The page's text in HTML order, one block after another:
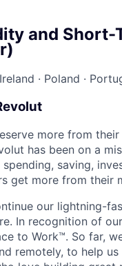
and Short-
· Poland ·
more from
has been on a
spending, saving,
get more from their
our lightning-
In recognition of
to Work™. So far,
remotely, to help